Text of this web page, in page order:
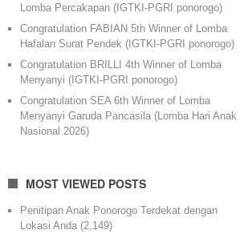
Lomba Percakapan (IGTKI-PGRI ponorogo)
Congratulation FABIAN 5th Winner of Lomba
Hafalan Surat Pendek (IGTKI-PGRI ponorogo)
Congratulation BRILLI 4th Winner of Lomba
Menyanyi (IGTKI-PGRI ponorogo)
Congratulation SEA 6th Winner of Lomba
Menyanyi Garuda Pancasila (Lomba Hari Anak
Nasional 2026)
MOST VIEWED POSTS
Penitipan Anak Ponorogo Terdekat dengan
Lokasi Anda (2,149)